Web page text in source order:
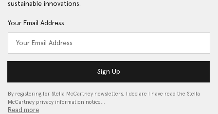
sustainable innovations.
Your Email Address
Sign Up
By registering for Stella McCartney newsletters, I declare I have read the Stella
McCartney privacy information notice…
Read more